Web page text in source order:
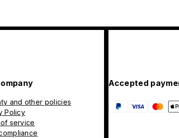
and other policies
Policy
service
Accepted